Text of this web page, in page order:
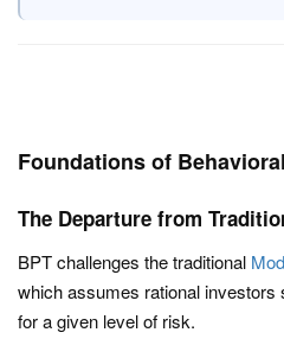
Foundations of
The Departure from
BPT challenges the traditional
which assumes rational
for a given level of risk.